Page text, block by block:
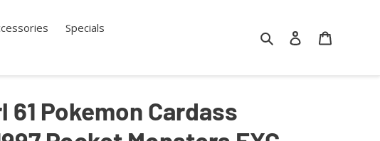
Specials
Search Log in
61 Pokemon Cardass